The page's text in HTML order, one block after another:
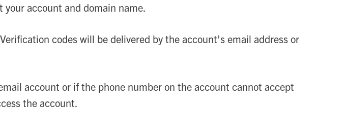
account and domain name.
codes will be delivered by the account’s email address or
account or if the phone number on the account cannot accept
the account.